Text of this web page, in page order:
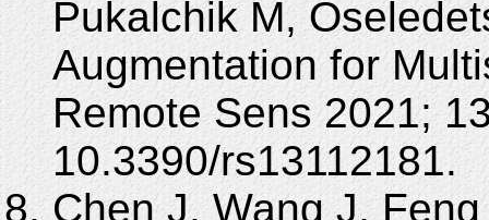
Pukalchik M,
Augmentation for
Remote Sens 2021;
10.3390/rs13112181.
Chen J, Wang J,